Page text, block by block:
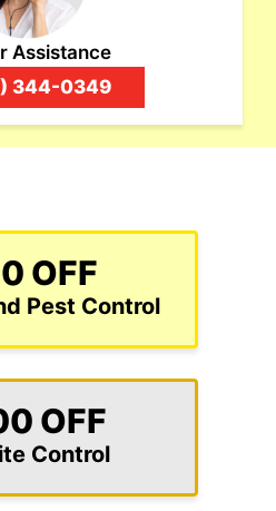
Assistance
344-0349
OFF
Pest Control
OFF
Control